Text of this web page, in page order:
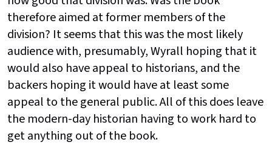
therefore aimed at former members of the
division? It seems that this was the most likely
audience with, presumably, Wyrall hoping that it
would also have appeal to historians, and the
backers hoping it would have at least some
appeal to the general public. All of this does leave
the modern-day historian having to work hard to
get anything out of the book.